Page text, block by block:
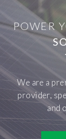
POWER
We are a
provider,
and